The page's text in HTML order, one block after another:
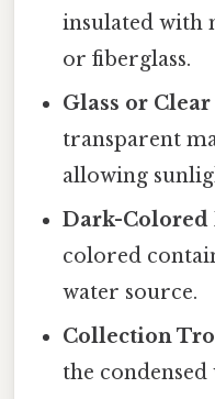
insulated with
or fiberglass.
Glass or
transparent
allowing
Dark-Colored
colored
water source.
Collection
the